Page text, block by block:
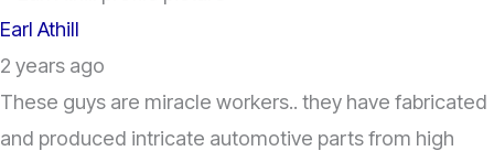
Earl Athill
2 years ago
These guys are miracle workers.. they have fabricated
and produced intricate automotive parts from high